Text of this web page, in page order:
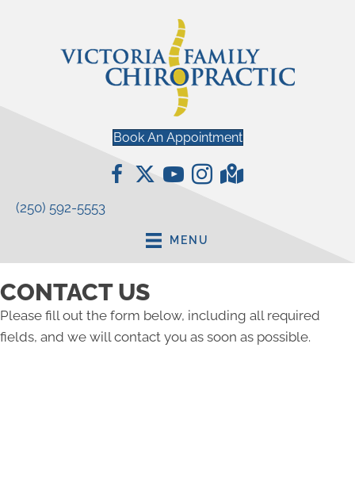
Book An Appointment
(250) 592-5553
MENU
CONTACT US
Please fill out the form below, including all required
fields, and we will contact you as soon as possible.